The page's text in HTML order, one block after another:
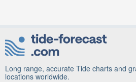
Long range, accurate Tide charts and
locations worldwide.